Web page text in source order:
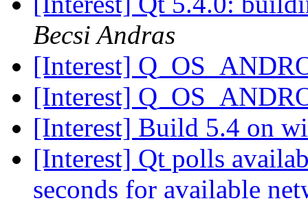
Becsi Andras
[Interest]
[Interest]
[Interest] Build 5.4 on
[Interest] Qt polls
seconds for available